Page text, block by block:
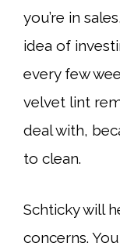
you’re in
idea of
every few
velvet lint
deal with,
to clean.
Schticky will
concerns.